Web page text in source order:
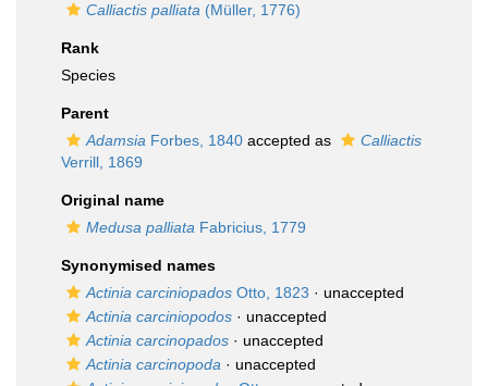
Calliactis palliata (Müller, 1776)
Rank
Species
Parent
Adamsia Forbes, 1840 accepted as
Calliactis
Verrill, 1869
Original name
Medusa palliata Fabricius, 1779
Synonymised names
Actinia carciniopados Otto, 1823 · unaccepted
Actinia carciniopodos · unaccepted
Actinia carcinopados · unaccepted
Actinia carcinopoda · unaccepted